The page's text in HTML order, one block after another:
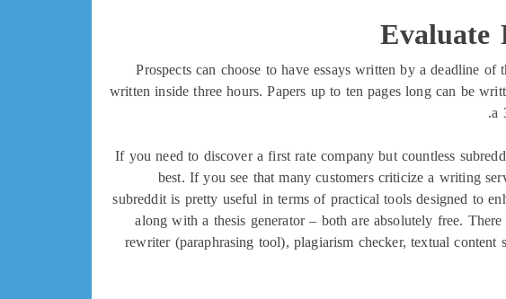
Evaluate
Prospects can choose to have essays written by a deadline
written inside three hours. Papers up to ten pages long can be
a
If you need to discover a first rate company but countless
best. If you see that many customers criticize a writing
subreddit is pretty useful in terms of practical tools designed to
along with a thesis generator – both are absolutely free.
rewriter (paraphrasing tool), plagiarism checker, textual